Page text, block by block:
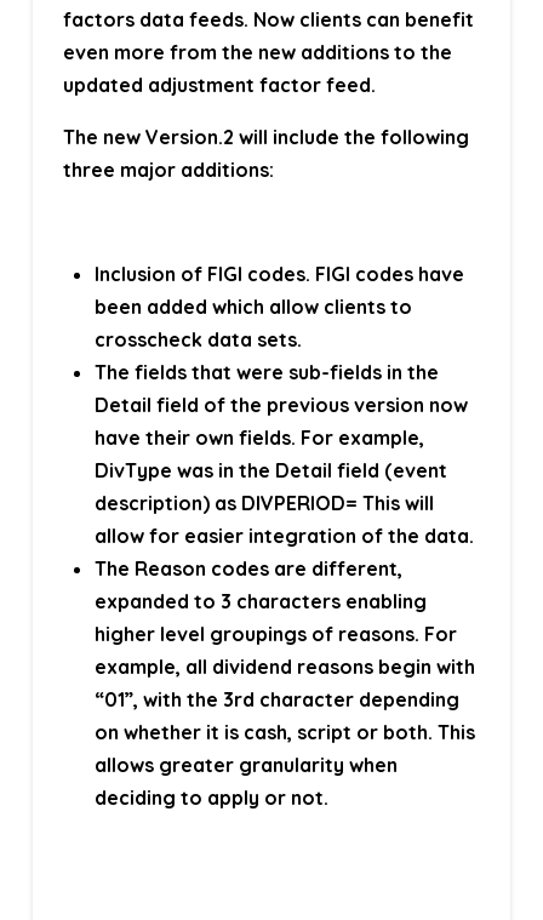
factors data feeds. Now clients can benefit
even more from the new additions to the
updated adjustment factor feed.
The new Version.2 will include the following
three major additions:
Inclusion of FIGI codes. FIGI codes have
been added which allow clients to
crosscheck data sets.
The fields that were sub-fields in the
Detail field of the previous version now
have their own fields. For example,
DivType was in the Detail field (event
description) as DIVPERIOD= This will
allow for easier integration of the data.
The Reason codes are different,
expanded to 3 characters enabling
higher level groupings of reasons. For
example, all dividend reasons begin with
“01”, with the 3rd character depending
on whether it is cash, script or both. This
allows greater granularity when
deciding to apply or not.